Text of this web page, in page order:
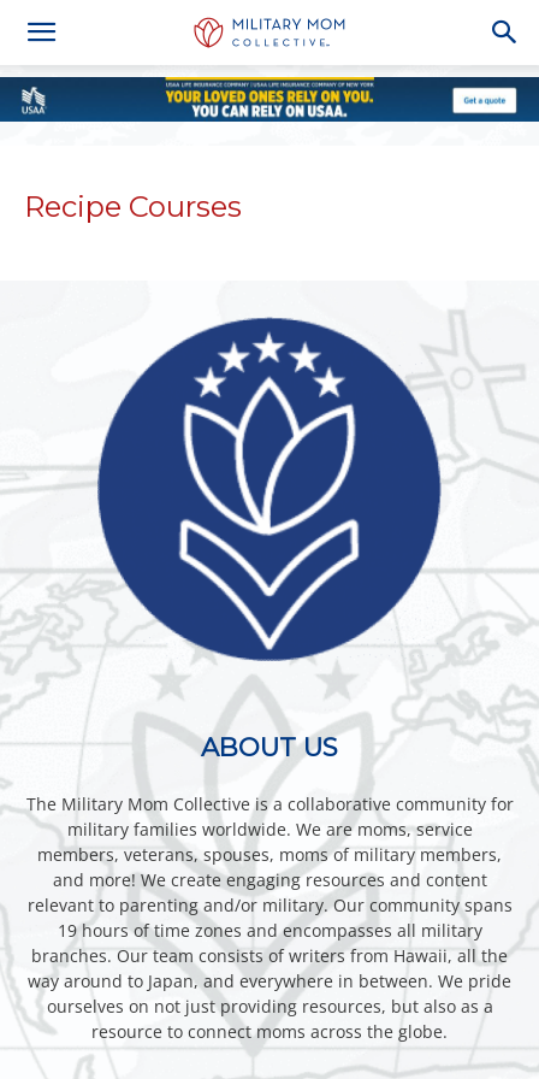
Recipe Courses
ABOUT US
The Military Mom Collective is a collaborative community for
military families worldwide. We are moms, service
members, veterans, spouses, moms of military members,
and more! We create engaging resources and content
relevant to parenting and/or military. Our community spans
19 hours of time zones and encompasses all military
branches. Our team consists of writers from Hawaii, all the
way around to Japan, and everywhere in between. We pride
ourselves on not just providing resources, but also as a
resource to connect moms across the globe.